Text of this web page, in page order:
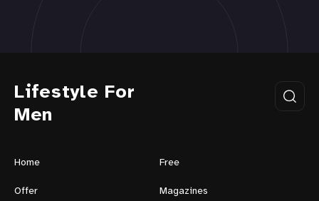
Lifestyle For
Men
Home Free
Offer Magazines